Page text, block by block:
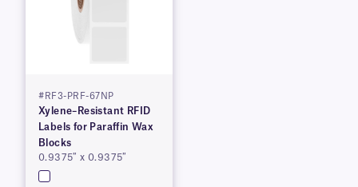
#RF3-PRF-67NP
Xylene–Resistant RFID
Labels for Paraffin Wax
Blocks
0.9375″ x 0.9375″